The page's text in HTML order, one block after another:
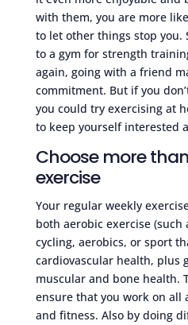
with them, you are more
to let other things stop you.
to a gym for strength
again, going with a friend
commitment. But if you
you could try exercising at
to keep yourself interested
Choose more
exercise
Your regular weekly
both aerobic exercise (such
cycling, aerobics, or sport
cardiovascular health, plus
muscular and bone health.
ensure that you work on all
and fitness. Also by doing